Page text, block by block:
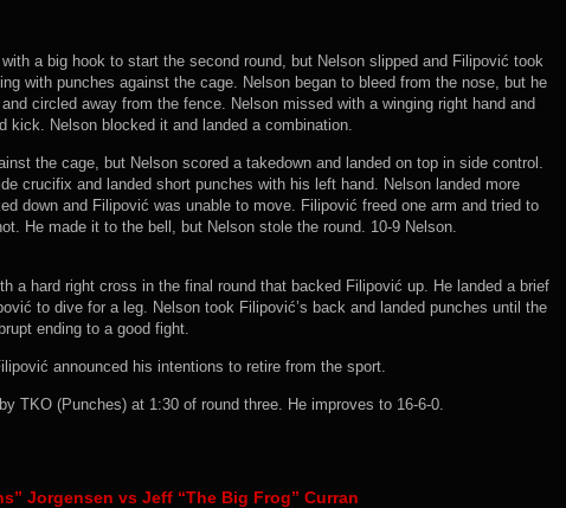
a big hook to start the second round, but Nelson slipped and Filipović took
with punches against the cage. Nelson began to bleed from the nose, but he
circled away from the fence. Nelson missed with a winging right hand and
kick. Nelson blocked it and landed a combination.
the cage, but Nelson scored a takedown and landed on top in side control.
crucifix and landed short punches with his left hand. Nelson landed more
down and Filipović was unable to move. Filipović freed one arm and tried to
He made it to the bell, but Nelson stole the round. 10-9 Nelson.
a hard right cross in the final round that backed Filipović up. He landed a brief
to dive for a leg. Nelson took Filipović’s back and landed punches until the
ending to a good fight.
announced his intentions to retire from the sport.
TKO (Punches) at 1:30 of round three. He improves to 16-6-0.
Jorgensen vs Jeff “The Big Frog” Curran